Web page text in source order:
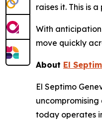
raises it. This is
With
move quickly
About El
El Septimo
today operates